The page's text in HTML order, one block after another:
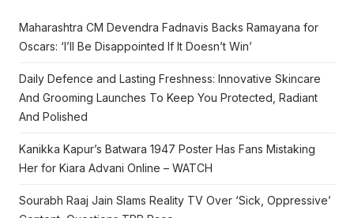
Maharashtra CM Devendra Fadnavis Backs Ramayana for
Oscars: ‘I’ll Be Disappointed If It Doesn’t Win’
Daily Defence and Lasting Freshness: Innovative Skincare
And Grooming Launches To Keep You Protected, Radiant
And Polished
Kanikka Kapur’s Batwara 1947 Poster Has Fans Mistaking
Her for Kiara Advani Online – WATCH
Sourabh Raaj Jain Slams Reality TV Over ‘Sick, Oppressive’